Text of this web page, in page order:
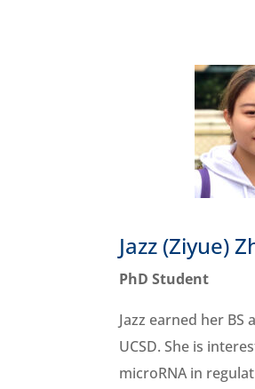
Jazz (Ziyue)
PhD Student
Jazz earned her BS
UCSD. She is
microRNA in